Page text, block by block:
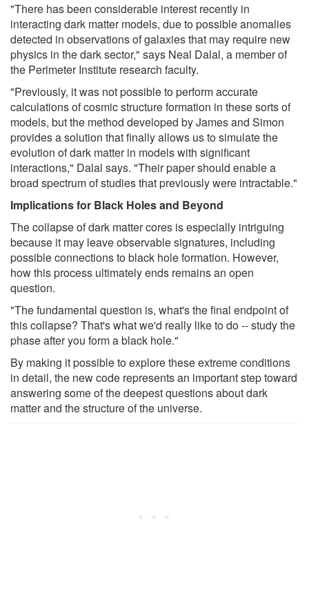
"There has been considerable interest recently in
interacting dark matter models, due to possible anomalies
detected in observations of galaxies that may require new
physics in the dark sector," says Neal Dalal, a member of
the Perimeter Institute research faculty.
"Previously, it was not possible to perform accurate
calculations of cosmic structure formation in these sorts of
models, but the method developed by James and Simon
provides a solution that finally allows us to simulate the
evolution of dark matter in models with significant
interactions," Dalal says. "Their paper should enable a
broad spectrum of studies that previously were intractable."
Implications for Black Holes and Beyond
The collapse of dark matter cores is especially intriguing
because it may leave observable signatures, including
possible connections to black hole formation. However,
how this process ultimately ends remains an open
question.
"The fundamental question is, what's the final endpoint of
this collapse? That's what we'd really like to do -- study the
phase after you form a black hole."
By making it possible to explore these extreme conditions
in detail, the new code represents an important step toward
answering some of the deepest questions about dark
matter and the structure of the universe.